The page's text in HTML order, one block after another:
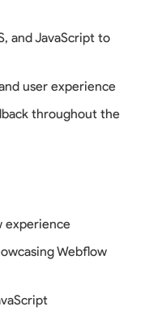
and JavaScript to
user experience
throughout the
experience
Webflow